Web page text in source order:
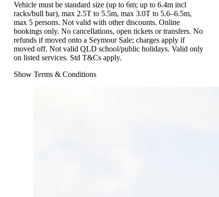
Vehicle must be standard size (up to 6m; up to 6.4m incl
racks/bull bar), max 2.5T to 5.5m, max 3.0T to 5.6–6.5m,
max 5 persons. Not valid with other discounts. Online
bookings only. No cancellations, open tickets or transfers. No
refunds if moved onto a Seymour Sale; charges apply if
moved off. Not valid QLD school/public holidays. Valid only
on listed services. Std T&Cs apply.
Show Terms & Conditions